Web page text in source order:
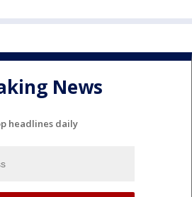
News
headlines daily